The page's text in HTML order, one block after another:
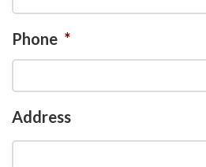
Phone *
Address